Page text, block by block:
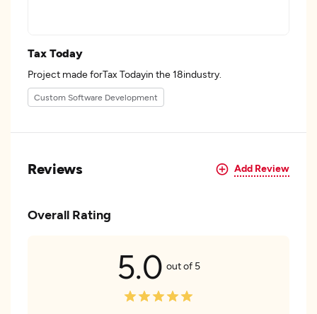
Tax Today
Project made forTax Todayin the 18industry.
Custom Software Development
Reviews Add Review
Overall Rating
5.0 out of 5